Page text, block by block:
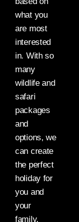
what you
are most
interested
in. With so
many
wildlife and
safari
packages
and
options, we
can create
the perfect
holiday for
you and
your
family.